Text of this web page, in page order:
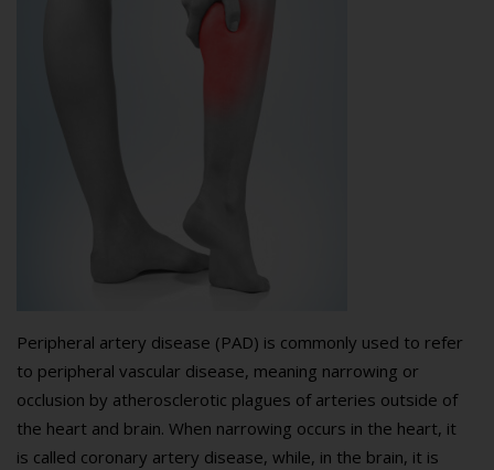
Peripheral artery disease (PAD) is commonly used to refer
to peripheral vascular disease, meaning narrowing or
occlusion by atherosclerotic plagues of arteries outside of
the heart and brain. When narrowing occurs in the heart, it
is called coronary artery disease, while, in the brain, it is